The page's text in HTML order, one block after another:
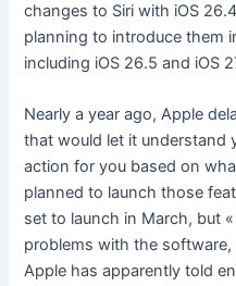
changes to Siri with iOS
planning to introduce them
including iOS 26.5 and iOS
Nearly a year ago, Apple
that would let it understand
action for you based on
planned to launch those
set to launch in March, but
problems with the
Apple has apparently told